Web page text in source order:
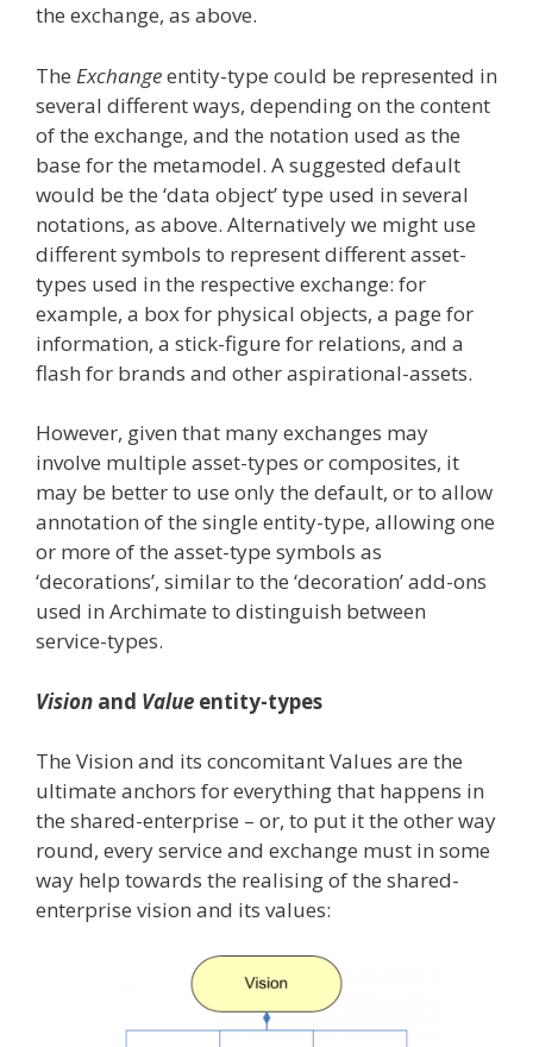
the exchange, as above.
The Exchangeentity-type could be represented in
several different ways, depending on the content
of the exchange, and the notation used as the
base for the metamodel. A suggested default
would be the ‘data object’ type used in several
notations, as above. Alternatively we might use
different symbols to represent different asset-
types used in the respective exchange: for
example, a box for physical objects, a page for
information, a stick-figure for relations, and a
flash for brands and other aspirational-assets.
However, given that many exchanges may
involve multiple asset-types or composites, it
may be better to use only the default, or to allow
annotation of the single entity-type, allowing one
or more of the asset-type symbols as
‘decorations’, similar to the ‘decoration’ add-ons
used in Archimate to distinguish between
service-types.
Vision and Value entity-types
The Vision and its concomitant Values are the
ultimate anchors for everything that happens in
the shared-enterprise – or, to put it the other way
round, every service and exchange must in some
way help towards the realising of the shared-
enterprise vision and its values: